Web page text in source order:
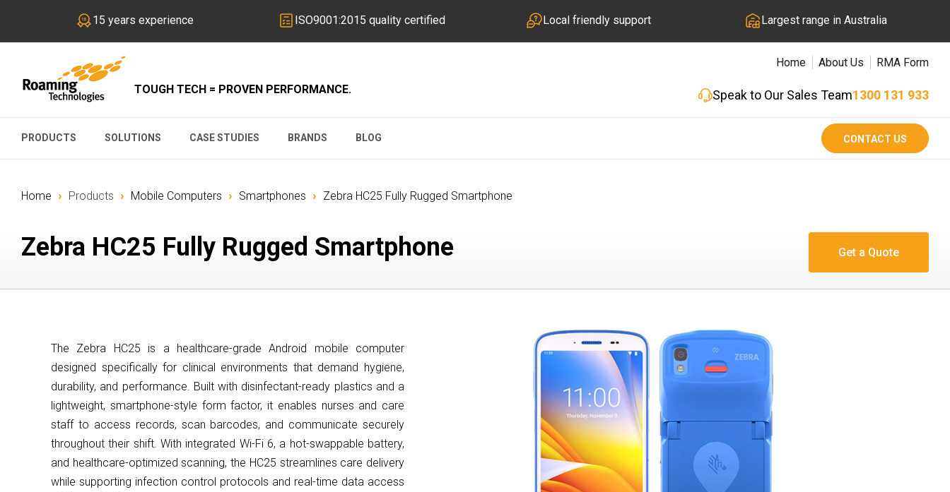
15 years experience ISO9001:2015 quality certified Local friendly support Largest range in Australia
TOUGH TECH = PROVEN PERFORMANCE.
Home About Us RMA Form
Speak to Our Sales Team1300 131 933
PRODUCTS SOLUTIONS CASE STUDIES BRANDS BLOG CONTACT US
Home › Products › Mobile Computers › Smartphones › Zebra HC25 Fully Rugged Smartphone
Zebra HC25 Fully Rugged Smartphone
The Zebra HC25 is a healthcare-grade Android mobile computer
designed specifically for clinical environments that demand hygiene,
durability, and performance. Built with disinfectant-ready plastics and a
lightweight, smartphone-style form factor, it enables nurses and care
staff to access records, scan barcodes, and communicate securely
throughout their shift. With integrated Wi-Fi 6, a hot-swappable battery,
and healthcare-optimized scanning, the HC25 streamlines care delivery
while supporting infection control protocols and real-time data access